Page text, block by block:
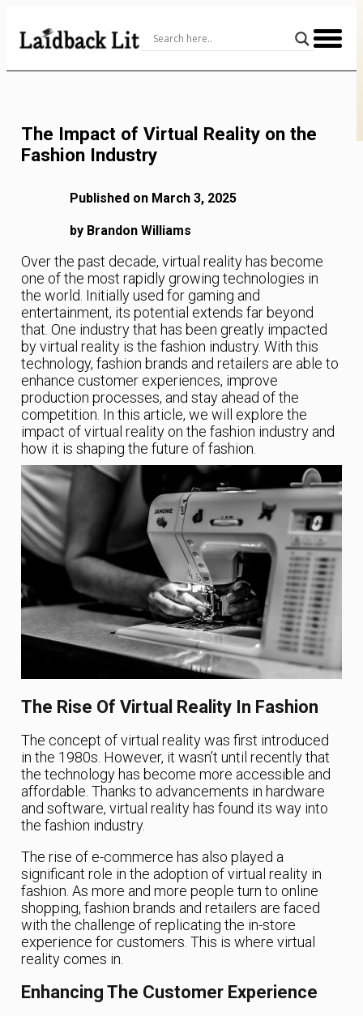
Content
The Impact of Virtual Reality on the
Fashion Industry
Published on March 3, 2025
by Brandon Williams
Over the past decade, virtual reality has become
one of the most rapidly growing technologies in
the world. Initially used for gaming and
entertainment, its potential extends far beyond
that. One industry that has been greatly impacted
by virtual reality is the fashion industry. With this
technology, fashion brands and retailers are able to
enhance customer experiences, improve
production processes, and stay ahead of the
competition. In this article, we will explore the
impact of virtual reality on the fashion industry and
how it is shaping the future of fashion.
The Rise Of Virtual Reality In Fashion
The concept of virtual reality was first introduced
in the 1980s. However, it wasn’t until recently that
the technology has become more accessible and
affordable. Thanks to advancements in hardware
and software, virtual reality has found its way into
the fashion industry.
The rise of e-commerce has also played a
significant role in the adoption of virtual reality in
fashion. As more and more people turn to online
shopping, fashion brands and retailers are faced
with the challenge of replicating the in-store
experience for customers. This is where virtual
reality comes in.
Enhancing The Customer Experience